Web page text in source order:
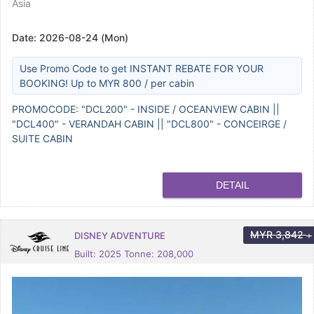
Asia
Date: 2026-08-24 (Mon)
Use Promo Code to get INSTANT REBATE FOR YOUR
BOOKING! Up to MYR 800 / per cabin
PROMOCODE: "DCL200" - INSIDE / OCEANVIEW CABIN ||
"DCL400" - VERANDAH CABIN || "DCL800" - CONCEIRGE /
SUITE CABIN
DETAIL
DISNEY ADVENTURE
Built: 2025 Tonne: 208,000
MYR3,842 +